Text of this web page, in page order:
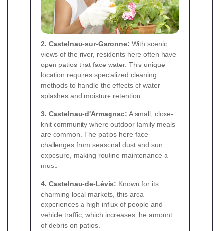
2. Castelnau-sur-Garonne: With scenic
views of the river, residents here often have
open patios that face water. This unique
location requires specialized cleaning
methods to handle the effects of water
splashes and moisture retention.
3. Castelnau-d'Armagnac: A small, close-
knit community where outdoor family meals
are common. The patios here face
challenges from seasonal dust and sun
exposure, making routine maintenance a
must.
4. Castelnau-de-Lévis: Known for its
charming local markets, this area
experiences a high influx of people and
vehicle traffic, which increases the amount
of debris on patios.